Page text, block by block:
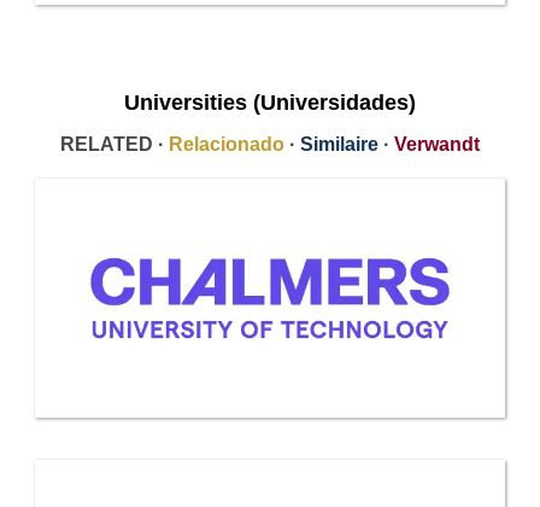
Universities (Universidades)
RELATED · Relacionado · Similaire · Verwandt